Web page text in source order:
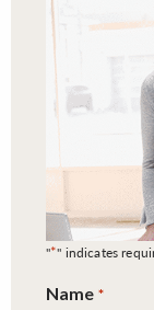
"*" indicates
Name *